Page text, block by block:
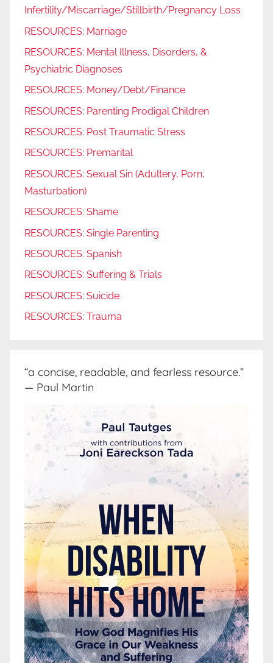
Infertility/Miscarriage/Stillbirth/Pregnancy Loss
RESOURCES: Marriage
RESOURCES: Mental Illness, Disorders, &
Psychiatric Diagnoses
RESOURCES: Money/Debt/Finance
RESOURCES: Parenting Prodigal Children
RESOURCES: Post Traumatic Stress
RESOURCES: Premarital
RESOURCES: Sexual Sin (Adultery, Porn,
Masturbation)
RESOURCES: Shame
RESOURCES: Single Parenting
RESOURCES: Spanish
RESOURCES: Suffering & Trials
RESOURCES: Suicide
RESOURCES: Trauma
“a concise, readable, and fearless resource.”
— Paul Martin